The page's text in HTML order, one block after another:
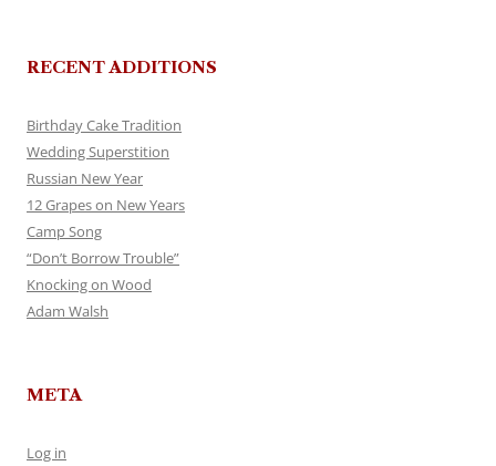
RECENT ADDITIONS
Birthday Cake Tradition
Wedding Superstition
Russian New Year
12 Grapes on New Years
Camp Song
“Don’t Borrow Trouble”
Knocking on Wood
Adam Walsh
META
Log in